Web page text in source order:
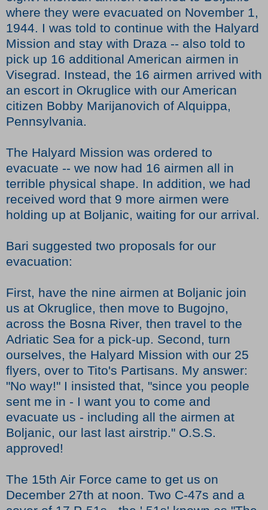
where they were evacuated on November 1,
1944. I was told to continue with the Halyard
Mission and stay with Draza -- also told to
pick up 16 additional American airmen in
Visegrad. Instead, the 16 airmen arrived with
an escort in Okruglice with our American
citizen Bobby Marijanovich of Alquippa,
Pennsylvania.
The Halyard Mission was ordered to
evacuate -- we now had 16 airmen all in
terrible physical shape. In addition, we had
received word that 9 more airmen were
holding up at Boljanic, waiting for our arrival.
Bari suggested two proposals for our
evacuation:
First, have the nine airmen at Boljanic join
us at Okruglice, then move to Bugojno,
across the Bosna River, then travel to the
Adriatic Sea for a pick-up. Second, turn
ourselves, the Halyard Mission with our 25
flyers, over to Tito's Partisans. My answer:
"No way!" I insisted that, "since you people
sent me in - I want you to come and
evacuate us - including all the airmen at
Boljanic, our last last airstrip." O.S.S.
approved!
The 15th Air Force came to get us on
December 27th at noon. Two C-47s and a